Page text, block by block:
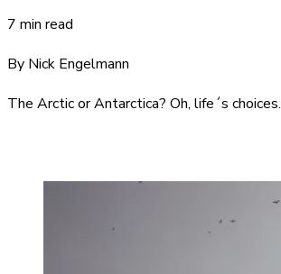
7 min read
By Nick Engelmann
The Arctic or Antarctica? Oh, life´s choices.